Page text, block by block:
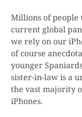
Millions of people
current global
we rely on our
of course
younger
sister-in-law is a
the vast majority
iPhones.